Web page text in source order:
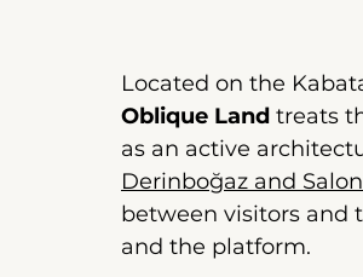
Located on the
Oblique Land treats
as an active
Derinboğaz and
between visitors and
and the platform.